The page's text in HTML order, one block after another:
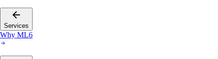
Services
Why ML6